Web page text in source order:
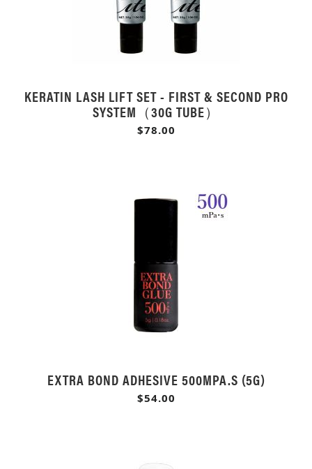
KERATIN LASH LIFT SET - FIRST & SECOND PRO
SYSTEM（30G TUBE）
$78.00
EXTRA BOND ADHESIVE 500MPA.S (5G)
$54.00